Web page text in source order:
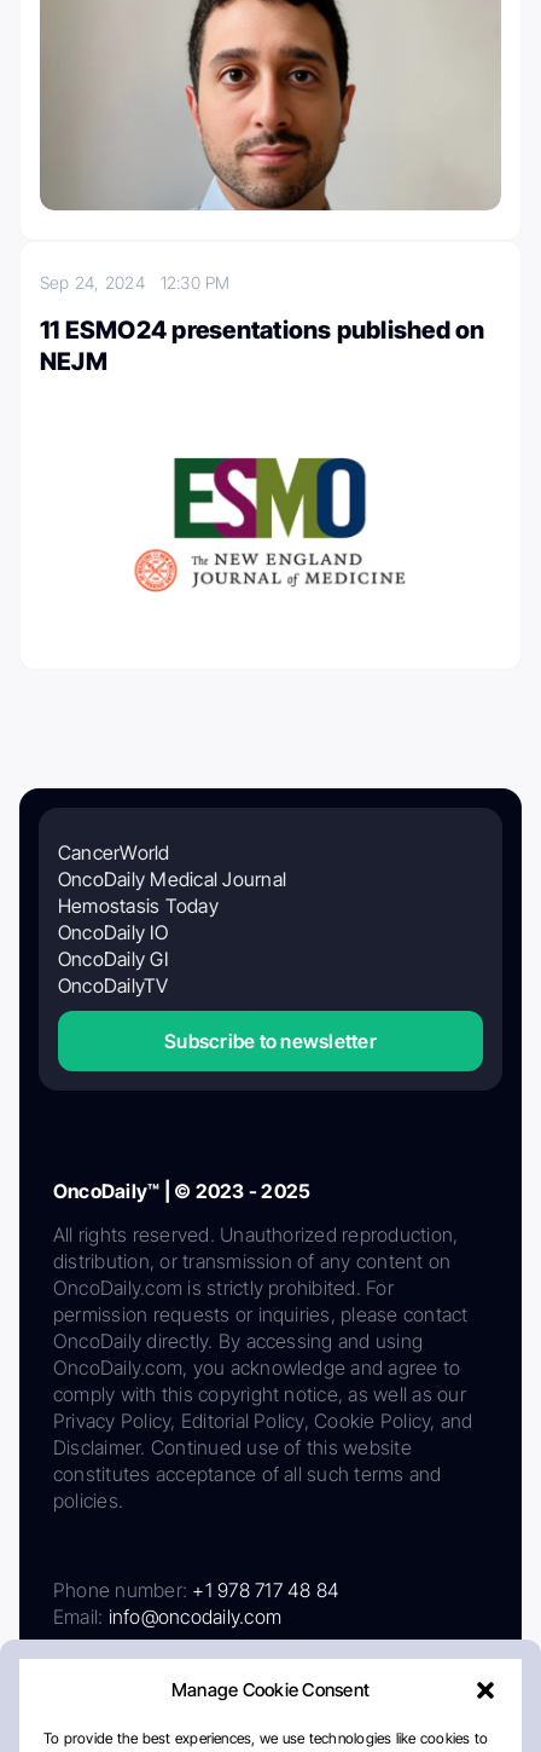
Manage Cookie Consent
To provide the best experiences, we use technologies like cookies to
Sep 24, 2024 12:30 PM
11 ESMO24 presentations published on
NEJM
CancerWorld
OncoDaily Medical Journal
Hemostasis Today
OncoDaily IO
OncoDaily GI
OncoDailyTV
Subscribe to newsletter
OncoDaily™ | © 2023 - 2025
All rights reserved. Unauthorized reproduction,
distribution, or transmission of any content on
OncoDaily.com is strictly prohibited. For
permission requests or inquiries, please contact
OncoDaily directly. By accessing and using
OncoDaily.com, you acknowledge and agree to
comply with this copyright notice, as well as our
Privacy Policy, Editorial Policy, Cookie Policy, and
Disclaimer. Continued use of this website
constitutes acceptance of all such terms and
policies.
Phone number: +1 978 717 48 84
Email: info@oncodaily.com